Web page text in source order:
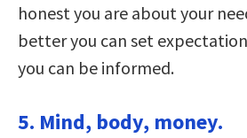
honest you are about your
better you can set
you can be informed.
5. Mind, body, money.